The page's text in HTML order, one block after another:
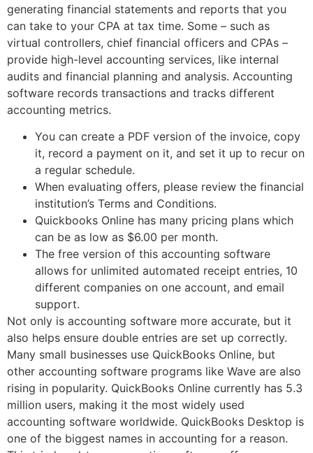
generating financial statements and reports that you
can take to your CPA at tax time. Some – such as
virtual controllers, chief financial officers and CPAs –
provide high-level accounting services, like internal
audits and financial planning and analysis. Accounting
software records transactions and tracks different
accounting metrics.
You can create a PDF version of the invoice, copy
it, record a payment on it, and set it up to recur on
a regular schedule.
When evaluating offers, please review the financial
institution’s Terms and Conditions.
Quickbooks Online has many pricing plans which
can be as low as $6.00 per month.
The free version of this accounting software
allows for unlimited automated receipt entries, 10
different companies on one account, and email
support.
Not only is accounting software more accurate, but it
also helps ensure double entries are set up correctly.
Many small businesses use QuickBooks Online, but
other accounting software programs like Wave are also
rising in popularity. QuickBooks Online currently has 5.3
million users, making it the most widely used
accounting software worldwide. QuickBooks Desktop is
one of the biggest names in accounting for a reason.